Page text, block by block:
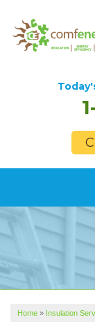
SERVICES
OUR WORK
FINANCING
SERVICE
Home » Insulation